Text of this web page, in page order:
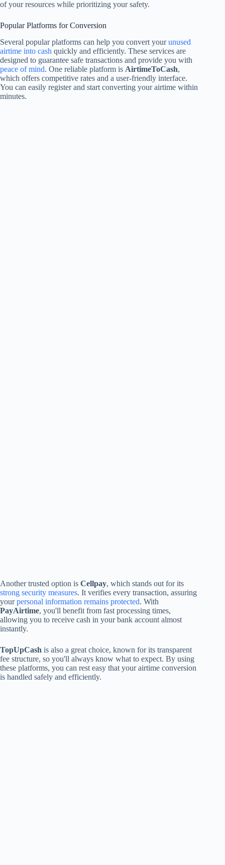
of your resources while prioritizing your safety.
Popular Platforms for Conversion
Several popular platforms can help you convert yourunused
airtime into cash quickly and efficiently. These services are
designed to guarantee safe transactions and provide you with
peace of mind. One reliable platform is AirtimeToCash,
which offers competitive rates and a user-friendly interface.
You can easily register and start converting your airtime within
minutes.
Another trusted option is Cellpay, which stands out for its
strong security measures. It verifies every transaction, assuring
yourpersonal information remains protected. With
PayAirtime, you'll benefit from fast processing times,
allowing you to receive cash in your bank account almost
instantly.
TopUpCash is also a great choice, known for its transparent
fee structure, so you'll always know what to expect. By using
these platforms, you can rest easy that your airtime conversion
is handled safely and efficiently.